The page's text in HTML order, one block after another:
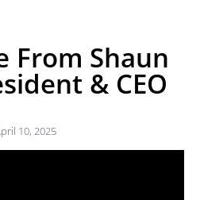
From Shaun
& CEO
10, 2025